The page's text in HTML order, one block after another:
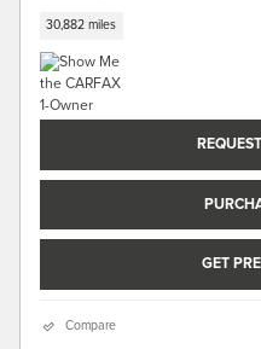
30,882 miles
GET
Compare